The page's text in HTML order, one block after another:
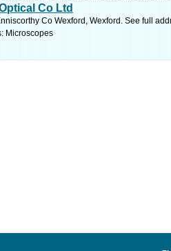
Co Ltd
Co Wexford, Wexford. See full
Microscopes